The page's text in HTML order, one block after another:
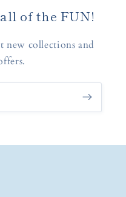
of the FUN!
collections and